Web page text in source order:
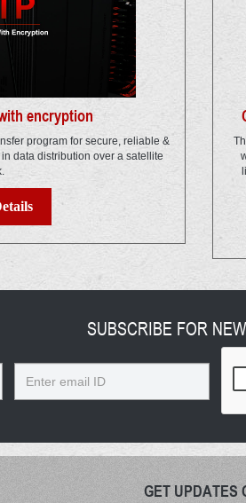
encryption
program for secure, reliable &
data distribution over a satellite
SUBSCRIBE FOR
GET UPDATES